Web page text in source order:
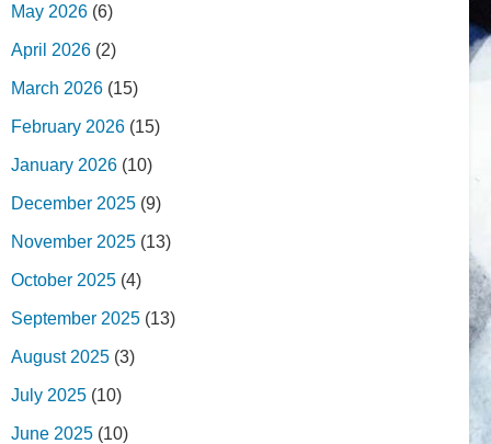
May 2026 (6)
April 2026 (2)
March 2026 (15)
February 2026 (15)
January 2026 (10)
December 2025 (9)
November 2025 (13)
October 2025 (4)
September 2025 (13)
August 2025 (3)
July 2025 (10)
June 2025 (10)